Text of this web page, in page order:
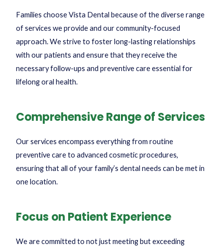
Families choose Vista Dental because of the diverse range
of services we provide and our community-focused
approach. We strive to foster long-lasting relationships
with our patients and ensure that they receive the
necessary follow-ups and preventive care essential for
lifelong oral health.
Comprehensive Range of Services
Our services encompass everything from routine
preventive care to advanced cosmetic procedures,
ensuring that all of your family’s dental needs can be met in
one location.
Focus on Patient Experience
We are committed to not just meeting but exceeding